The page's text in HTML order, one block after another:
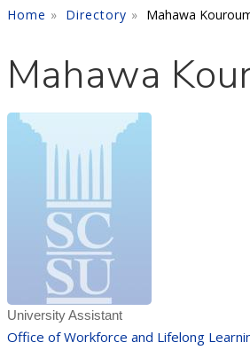
Home Directory Mahawa
Mahawa
University Assistant
Office of Workforce and Lifelong